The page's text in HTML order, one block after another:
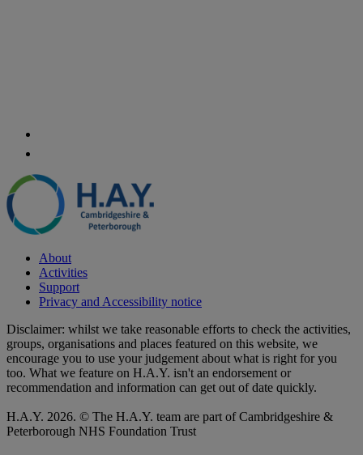
About
Activities
Support
Privacy and Accessibility notice
Disclaimer: whilst we take reasonable efforts to check the activities,
groups, organisations and places featured on this website, we
encourage you to use your judgement about what is right for you
too. What we feature on H.A.Y. isn't an endorsement or
recommendation and information can get out of date quickly.
H.A.Y. 2026. © The H.A.Y. team are part of Cambridgeshire &
Peterborough NHS Foundation Trust